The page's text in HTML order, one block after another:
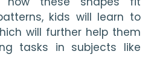
kids will learn to
will further help them
tasks in subjects like